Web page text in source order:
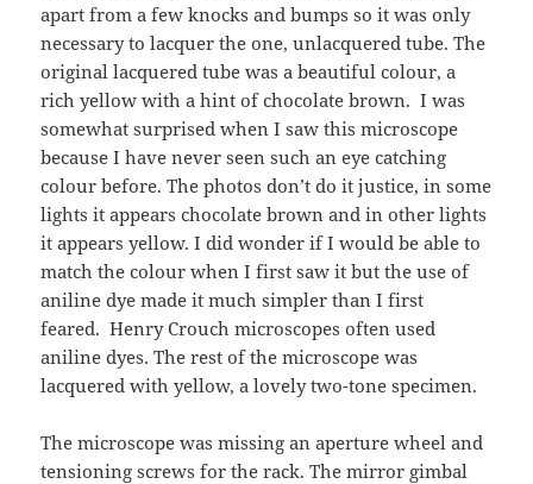
apart from a few knocks and bumps so it was only
necessary to lacquer the one, unlacquered tube. The
original lacquered tube was a beautiful colour, a
rich yellow with a hint of chocolate brown. I was
somewhat surprised when I saw this microscope
because I have never seen such an eye catching
colour before. The photos don’t do it justice, in some
lights it appears chocolate brown and in other lights
it appears yellow. I did wonder if I would be able to
match the colour when I first saw it but the use of
aniline dye made it much simpler than I first
feared. Henry Crouch microscopes often used
aniline dyes. The rest of the microscope was
lacquered with yellow, a lovely two-tone specimen.
The microscope was missing an aperture wheel and
tensioning screws for the rack. The mirror gimbal